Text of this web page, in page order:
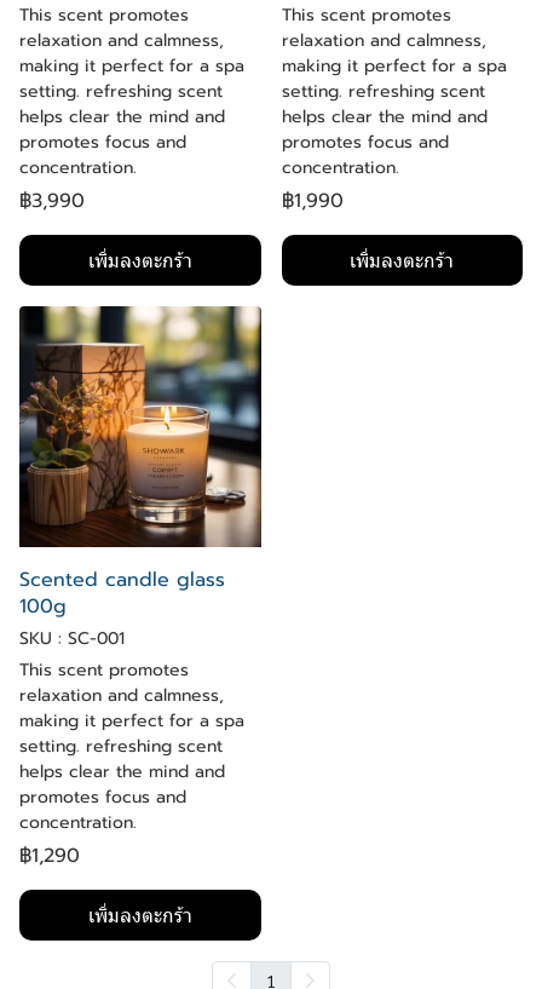
This scent promotes
relaxation and calmness,
making it perfect for a spa
setting. refreshing scent
helps clear the mind and
promotes focus and
concentration.
฿3,990
เพิ่มลงตะกร้า
This scent promotes
relaxation and calmness,
making it perfect for a spa
setting. refreshing scent
helps clear the mind and
promotes focus and
concentration.
฿1,990
เพิ่มลงตะกร้า
Scented candle glass
100g
SKU : SC-001
This scent promotes
relaxation and calmness,
making it perfect for a spa
setting. refreshing scent
helps clear the mind and
promotes focus and
concentration.
฿1,290
เพิ่มลงตะกร้า
1